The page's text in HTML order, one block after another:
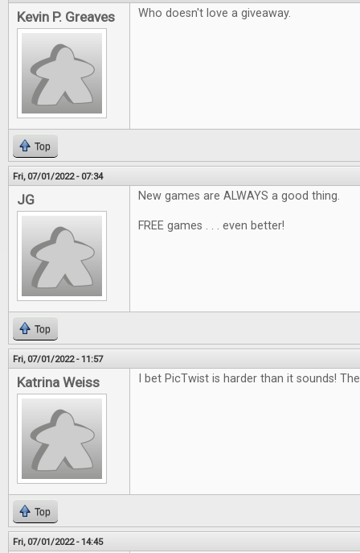
Kevin P. Greaves Who doesn't love a giveaway.
Top
Fri, 07/01/2022 - 07:34
JG New games are ALWAYS a good thing.
FREE games . . . even better!
Top
Fri, 07/01/2022 - 11:57
Katrina Weiss I bet PicTwist is harder than it sounds!
Top
Fri, 07/01/2022 - 14:45